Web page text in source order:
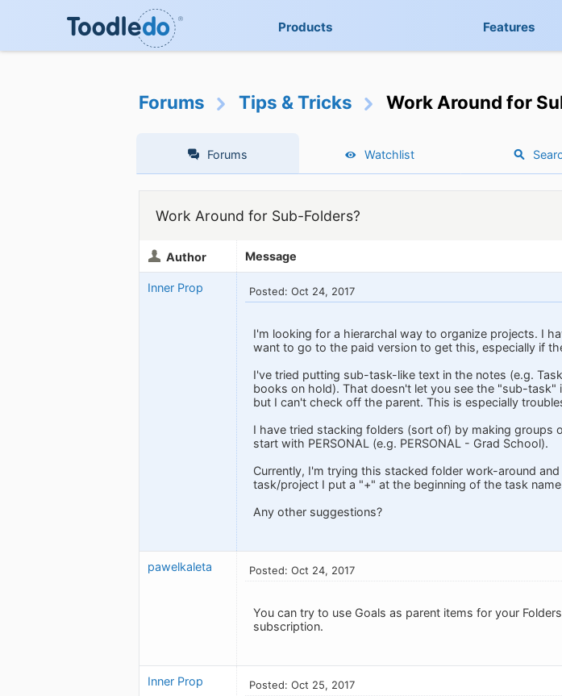
Products Features
Forums Tips & Tricks Work Around for
Forums Watchlist
Work Around for Sub-Folders?
Author Message
Inner Prop Posted: Oct 24, 2017
I'm looking for a hierarchal way to organize projects. I
want to go to the paid version to get this, especially if
I've tried putting sub-task-like text in the notes (e.g.
books on hold). That doesn't let you see the "sub-
but I can't check off the parent. This is especially
I have tried stacking folders (sort of) by making groups
start with PERSONAL (e.g. PERSONAL - Grad School).
Currently, I'm trying this stacked folder work-around
task/project I put a "+" at the beginning of the task
Any other suggestions?
pawelkaleta Posted: Oct 24, 2017
You can try to use Goals as parent items for your
subscription.
Inner Prop Posted: Oct 25, 2017